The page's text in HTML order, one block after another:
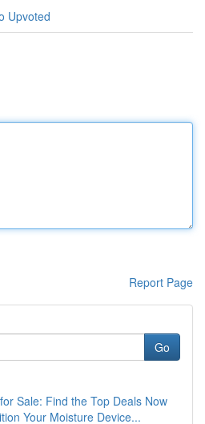
Upvoted
Report Page
Go
Sale: Find the Top Deals Now
Your Moisture Device...